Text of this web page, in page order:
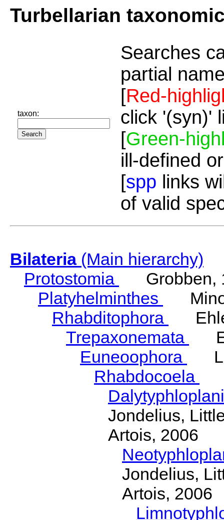
Turbellarian
taxon:
Searches
partial
[Red-
click '(syn)'
[Green-
ill-defined
[spp links
of valid
Bilateria(Main hierarchy)
Protostomia
Grobben,
Platyhelminthes
Rhabditophora
Trepaxonemata
Euneoophora
Rhabdocoela
Jondelius,
Artois, 2006
Jondelius,
Artois, 2006